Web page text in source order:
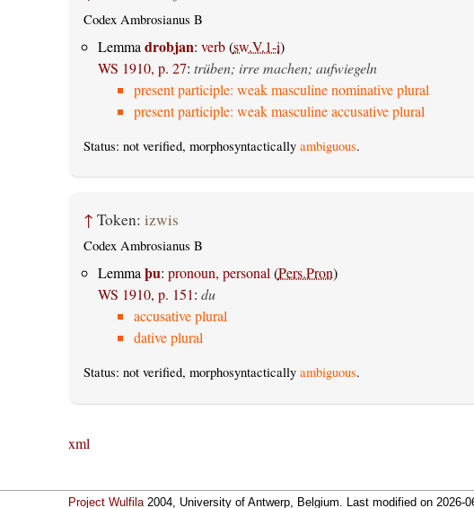
Codex Ambrosianus B
Lemma drobjan: verb(sw.V.1-i)
WS 1910, p. 27: trüben; irre machen; aufwiegeln
present participle: weak masculine nominative plural
present participle: weak masculine accusative plural
Status: not verified, morphosyntactically ambiguous.
↑ Token: izwis
Codex Ambrosianus B
Lemmaþu: pronoun, personal(Pers.Pron)
WS 1910, p. 151: du
accusative plural
dative plural
Status: not verified, morphosyntactically ambiguous.
xml
Project Wulfila2004, University of Antwerp, Belgium. Last modified on 2026-